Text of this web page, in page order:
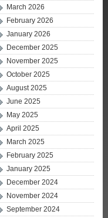
March 2026
February 2026
January 2026
December 2025
November 2025
October 2025
August 2025
June 2025
May 2025
April 2025
March 2025
February 2025
January 2025
December 2024
November 2024
September 2024